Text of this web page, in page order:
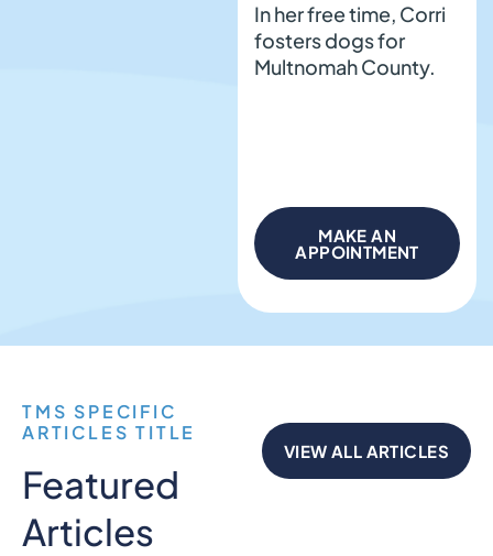
In her free time, Corri
fosters dogs for
Multnomah County.
MAKE AN
APPOINTMENT
TMS SPECIFIC
ARTICLES TITLE
Featured
Articles
VIEW ALL ARTICLES